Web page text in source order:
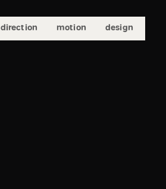
direction motion design